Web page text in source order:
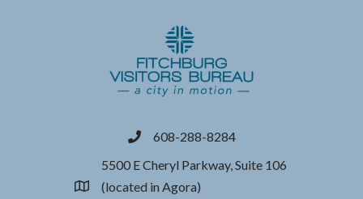
phone608-288-8284
location
5500 E Cheryl Parkway, Suite 106
(located in Agora)